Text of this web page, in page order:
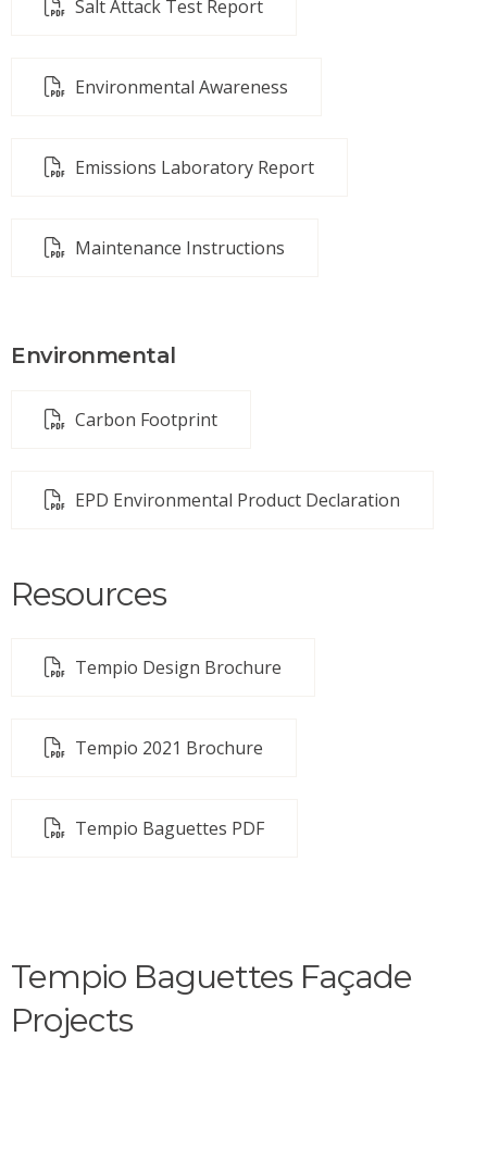
Salt Attack Test Report
Environmental Awareness
Emissions Laboratory Report
Maintenance Instructions
Environmental
Carbon Footprint
EPD Environmental Product Declaration
Resources
Tempio Design Brochure
Tempio 2021 Brochure
Tempio Baguettes PDF
Tempio Baguettes Façade
Projects​​